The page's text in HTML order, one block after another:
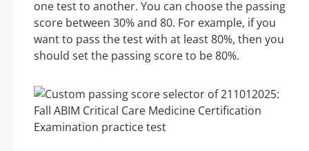
one test to another. You can choose the passing
score between 30% and 80. For example, if you
want to pass the test with at least 80%, then you
should set the passing score to be 80%.